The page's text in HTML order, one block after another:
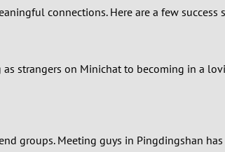
4
6
8
connections. Here are a few
strangers on Minichat to becoming in a
groups. Meeting guys in Pingdingshan